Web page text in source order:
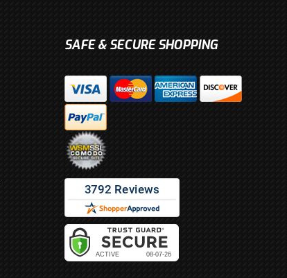
SAFE & SECURE SHOPPING